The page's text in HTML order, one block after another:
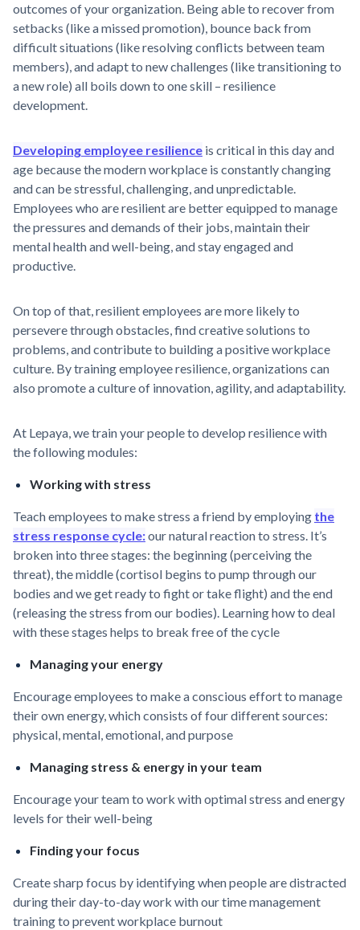
outcomes of your organization. Being able to recover from
setbacks (like a missed promotion), bounce back from
difficult situations (like resolving conflicts between team
members), and adapt to new challenges (like transitioning to
a new role) all boils down to one skill – resilience
development.
Developing employee resilience is critical in this day and
age because the modern workplace is constantly changing
and can be stressful, challenging, and unpredictable.
Employees who are resilient are better equipped to manage
the pressures and demands of their jobs, maintain their
mental health and well-being, and stay engaged and
productive.
On top of that, resilient employees are more likely to
persevere through obstacles, find creative solutions to
problems, and contribute to building a positive workplace
culture. By training employee resilience, organizations can
also promote a culture of innovation, agility, and adaptability.
At Lepaya, we train your people to develop resilience with
the following modules:
Working with stress
Teach employees to make stress a friend by employing the
stress response cycle:our natural reaction to stress. It’s
broken into three stages: the beginning (perceiving the
threat), the middle (cortisol begins to pump through our
bodies and we get ready to fight or take flight) and the end
(releasing the stress from our bodies). Learning how to deal
with these stages helps to break free of the cycle
Managing your energy
Encourage employees to make a conscious effort to manage
their own energy, which consists of four different sources:
physical, mental, emotional, and purpose
Managing stress & energy in your team
Encourage your team to work with optimal stress and energy
levels for their well-being
Finding your focus
Create sharp focus by identifying when people are distracted
during their day-to-day work with our time management
training to prevent workplace burnout